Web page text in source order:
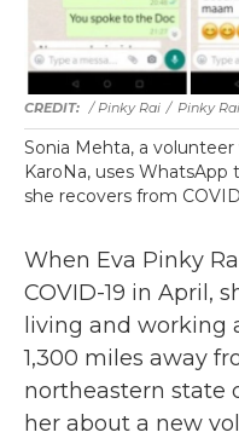
/ Pinky Rai / Pinky Rai
Sonia Mehta, a
KaroNa, uses WhatsApp
she recovers from
When Eva Pinky
COVID-19 in April,
living and working
1,300 miles away
northeastern state
her about a new